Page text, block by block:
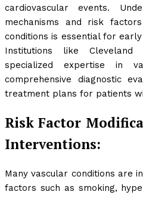
cardiovascular events.
mechanisms and risk
conditions is essential for
Institutions like
specialized expertise in
comprehensive diagnostic
treatment plans for patients
Risk Factor
Interventions:
Many vascular conditions are
factors such as smoking,